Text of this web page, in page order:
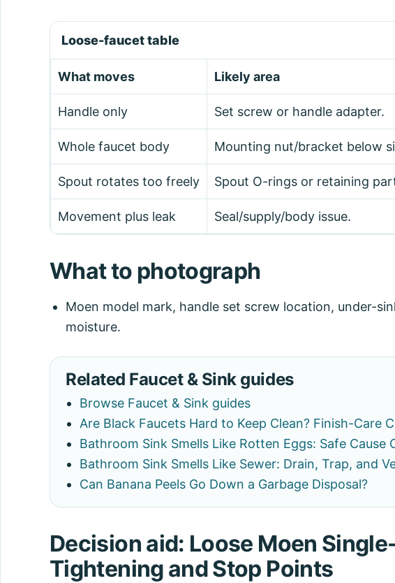
Loose-faucet table
What moves Likely area
Handle only Set screw or handle adapter.
Whole faucet body Mounting nut/bracket below
Spout rotates too freely Spout O-rings or retaining
Movement plus leak Seal/supply/body issue.
What to photograph
Moen model mark, handle set screw location, under-
moisture.
Related Faucet & Sink guides
Browse Faucet & Sink guides
Are Black Faucets Hard to Keep Clean? Finish-Care
Bathroom Sink Smells Like Rotten Eggs: Safe Cause
Bathroom Sink Smells Like Sewer: Drain, Trap, and
Can Banana Peels Go Down a Garbage Disposal?
Decision aid: Loose Moen
Tightening and Stop Points